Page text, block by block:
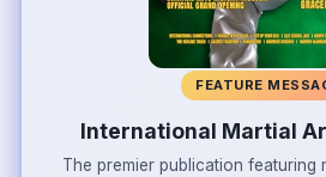
FEATURE
International Martial
The premier publication featuring